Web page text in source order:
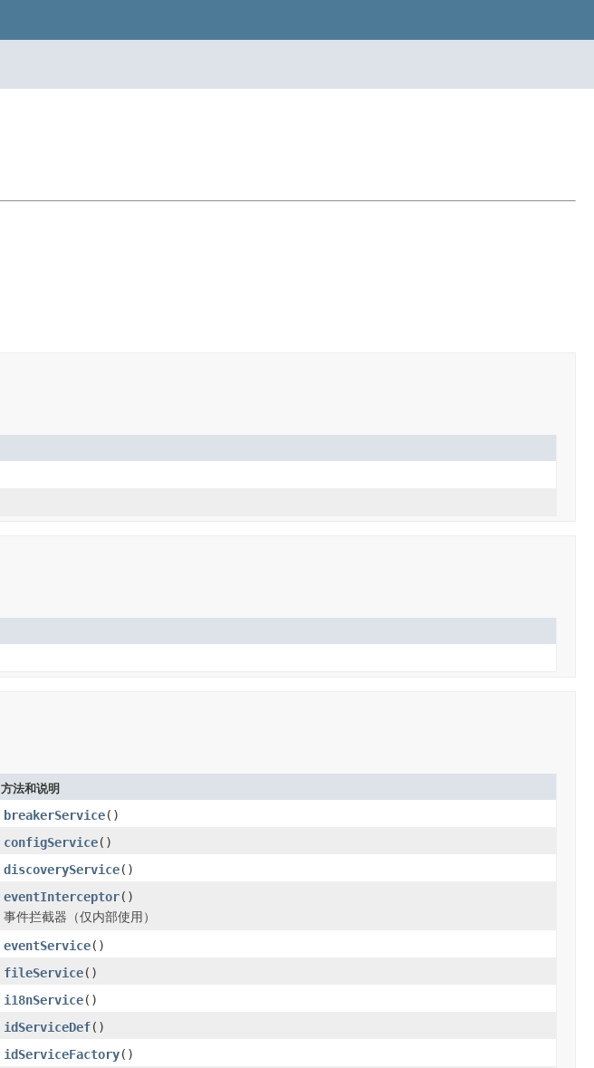
方法和说明
breakerService()
configService()
discoveryService()
eventInterceptor()
事件拦截器（仅内部使用）
eventService()
fileService()
i18nService()
idServiceDef()
idServiceFactory()